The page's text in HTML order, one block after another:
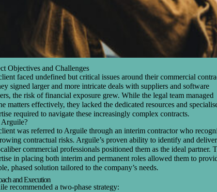
Objectives and Challenges
faced undefined but critical issues around their commercial
signed larger and more intricate deals with suppliers and software
the risk of financial exposure grew. While the legal team managed
matters effectively, they lacked the dedicated resources and
required to navigate these increasingly complex contracts.
was referred to Arguile through an interim contractor who
contractual risks. Arguile’s proven ability to identify and deliver
commercial professionals positioned them as the ideal partner.
in placing both interim and permanent roles allowed them to
phased solution tailored to the company’s needs.
and Execution
recommended a two-phase strategy: